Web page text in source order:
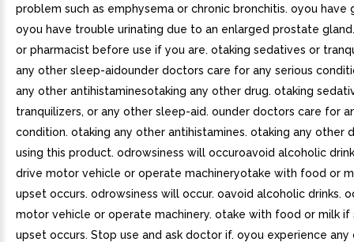
problem such as emphysema or chronic bronchitis. oyou have
oyou have trouble urinating due to an enlarged prostate
or pharmacist before use if you are. otaking sedatives or
any other sleep-aidounder doctors care for any serious
any other antihistaminesotaking any other drug. otaking
tranquilizers, or any other sleep-aid. ounder doctors care for
condition. otaking any other antihistamines. otaking any other
using this product. odrowsiness will occuroavoid alcoholic
drive motor vehicle or operate machineryotake with food or
upset occurs. odrowsiness will occur. oavoid alcoholic drinks.
motor vehicle or operate machinery. otake with food or milk if
upset occurs. Stop use and ask doctor if. oyou experience